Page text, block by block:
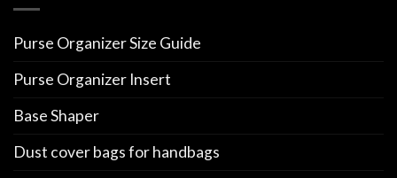
Purse Organizer Size Guide
Purse Organizer Insert
Base Shaper
Dust cover bags for handbags